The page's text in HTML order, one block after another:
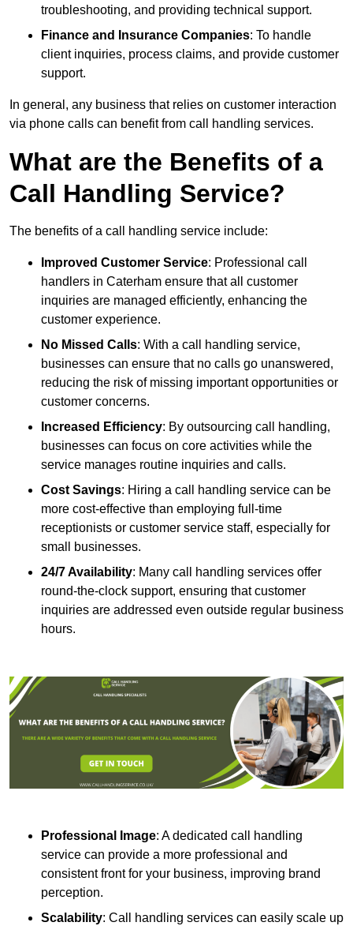
troubleshooting, and providing technical support.
Finance and Insurance Companies: To handle
client inquiries, process claims, and provide customer
support.
In general, any business that relies on customer interaction
via phone calls can benefit from call handling services.
What are the Benefits of a
Call Handling Service?
The benefits of a call handling service include:
Improved Customer Service: Professional call
handlers in Caterham ensure that all customer
inquiries are managed efficiently, enhancing the
customer experience.
No Missed Calls: With a call handling service,
businesses can ensure that no calls go unanswered,
reducing the risk of missing important opportunities or
customer concerns.
Increased Efficiency: By outsourcing call handling,
businesses can focus on core activities while the
service manages routine inquiries and calls.
Cost Savings: Hiring a call handling service can be
more cost-effective than employing full-time
receptionists or customer service staff, especially for
small businesses.
24/7 Availability: Many call handling services offer
round-the-clock support, ensuring that customer
inquiries are addressed even outside regular business
hours.
Professional Image: A dedicated call handling
service can provide a more professional and
consistent front for your business, improving brand
perception.
Scalability: Call handling services can easily scale up